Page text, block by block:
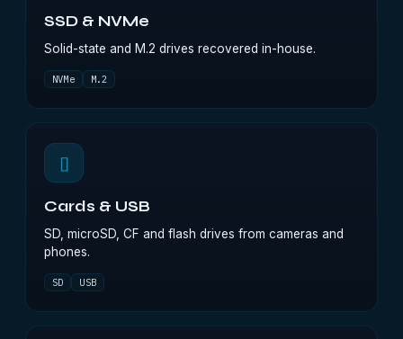
SSD & NVMe
Solid-state and M.2 drives recovered in-house.
NVMe M.2
▯
Cards & USB
SD, microSD, CF and flash drives from cameras and
phones.
SD USB